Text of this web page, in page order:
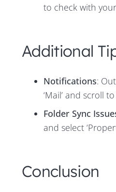
to check with
Additional
Notifications:
‘Mail’ and scroll
Folder Sync
and select
Conclusion